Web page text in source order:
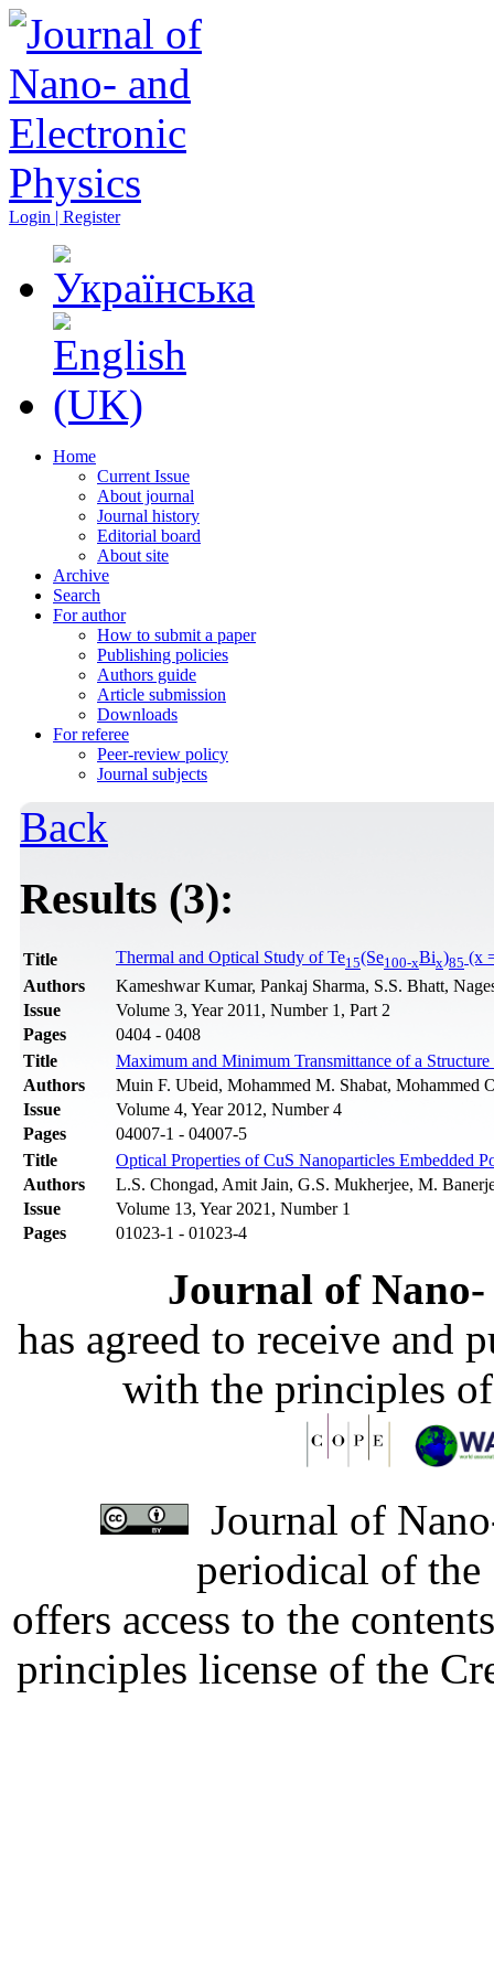
Login | Register
Home
Current Issue
About journal
Journal history
Editorial board
About site
Archive
Search
For author
How to submit a paper
Publishing policies
Authors guide
Article submission
Downloads
For referee
Peer-review policy
Journal subjects
Back
Results (3):
Title Thermal and Optical Study of Te15(Se100-xBix)85 (x
Authors
Kameshwar Kumar, Pankaj Sharma, S.S. Bhatt,
Issue
Volume 3, Year 2011, Number 1, Part 2
Pages
0404 - 0408
Title
Maximum and Minimum Transmittance of a
Authors
Muin F. Ubeid, Mohammed M. Shabat, Mohammed
Issue
Volume 4, Year 2012, Number 4
Pages
04007-1 - 04007-5
Title
Optical Properties of CuS Nanoparticles Embedded
Authors
L.S. Chongad, Amit Jain, G.S. Mukherjee, M.
Issue
Volume 13, Year 2021, Number 1
Pages
01023-1 - 01023-4
Journal of
has agreed to receive and
with the principles
Journal of
periodical of
offers access to the
principles license of the